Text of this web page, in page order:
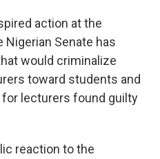
action at the
Nigerian Senate has
would criminalize
toward students and
lecturers found guilty
reaction to the